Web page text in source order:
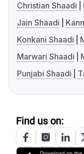
Christian Shaadi
Jain Shaadi
Konkani Shaadi
Marwari Shaadi
Punjabi Shaadi
Find us on: